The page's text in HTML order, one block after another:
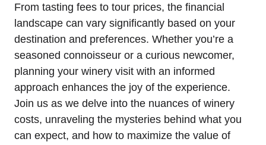
From tasting fees to tour prices, the financial
landscape can vary significantly based on your
destination and preferences. Whether you’re a
seasoned connoisseur or a curious newcomer,
planning your winery visit with an informed
approach enhances the joy of the experience.
Join us as we delve into the nuances of winery
costs, unraveling the mysteries behind what you
can expect, and how to maximize the value of